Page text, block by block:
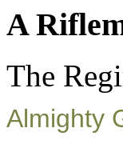
A
The
Almighty